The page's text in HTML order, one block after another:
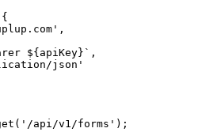
${apiKey}`,
json'
api/v1/forms');